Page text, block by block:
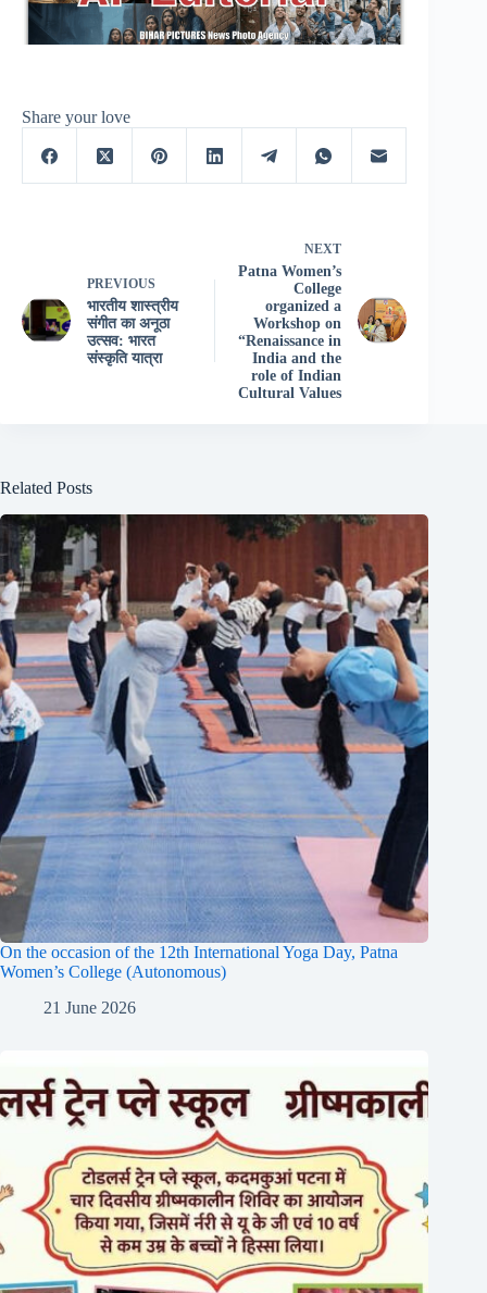
Share your love
PREVIOUS
भारतीय शास्त्रीय
संगीत का अनूठा
उत्सव: भारत
संस्कृति यात्रा
NEXT
Patna Women’s
College
organized a
Workshop on
“Renaissance in
India and the
role of Indian
Cultural Values
Related Posts
On the occasion of the 12th International Yoga Day, Patna
Women’s College (Autonomous)
21 June 2026